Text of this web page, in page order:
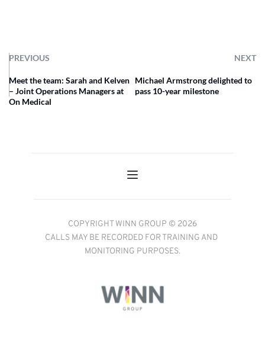
PREVIOUS NEXT
Meet the team: Sarah and Kelven
– Joint Operations Managers at
On Medical
Michael Armstrong delighted to
pass 10-year milestone
COPYRIGHT WINN GROUP © 2026
CALLS MAY BE RECORDED FOR TRAINING AND
MONITORING PURPOSES.